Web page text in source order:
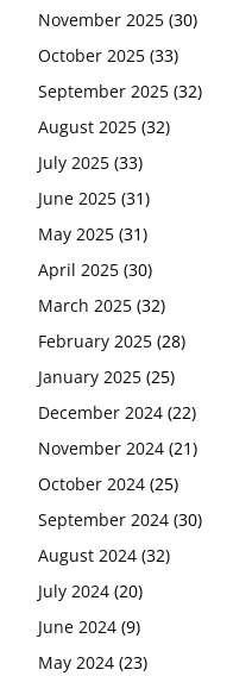
November 2025 (30)
October 2025 (33)
September 2025 (32)
August 2025 (32)
July 2025 (33)
June 2025 (31)
May 2025 (31)
April 2025 (30)
March 2025 (32)
February 2025 (28)
January 2025 (25)
December 2024 (22)
November 2024 (21)
October 2024 (25)
September 2024 (30)
August 2024 (32)
July 2024 (20)
June 2024 (9)
May 2024 (23)